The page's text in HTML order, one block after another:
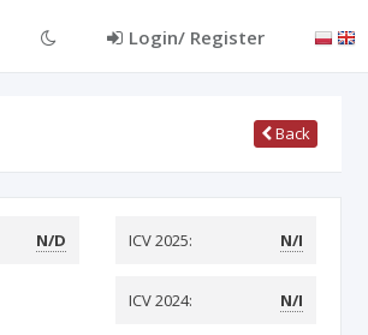
Login/ Register
Back
N/D ICV 2025: N/I
ICV 2024: N/I